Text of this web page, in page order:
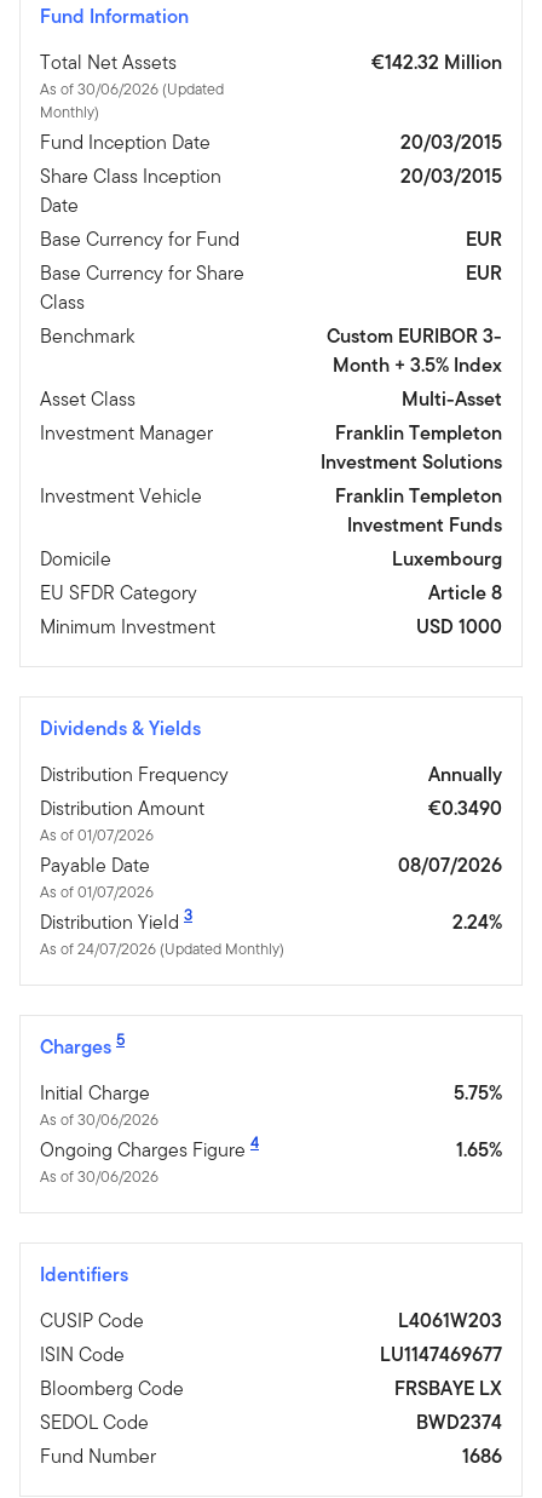
Fund Information
Total Net Assets
As of 30/06/2026 (Updated
Monthly)
€142.32 Million
Fund Inception Date
20/03/2015
Share Class Inception
Date
20/03/2015
Base Currency for Fund
EUR
Base Currency for Share
Class
EUR
Benchmark
Custom EURIBOR 3-
Month + 3.5% Index
Asset Class
Multi-Asset
Investment Manager
Franklin Templeton
Investment Solutions
Investment Vehicle
Franklin Templeton
Investment Funds
Domicile
Luxembourg
EU SFDR Category
Article 8
Minimum Investment
USD 1000
Dividends & Yields
Distribution Frequency
Annually
Distribution Amount
As of 01/07/2026
€0.3490
Payable Date
As of 01/07/2026
08/07/2026
Distribution Yield 3
As of 24/07/2026 (Updated Monthly)
2.24%
Charges 5
Initial Charge
As of 30/06/2026
5.75%
Ongoing Charges Figure 4
As of 30/06/2026
1.65%
Identifiers
CUSIP Code
L4061W203
ISIN Code
LU1147469677
Bloomberg Code
FRSBAYE LX
SEDOL Code
BWD2374
Fund Number
1686